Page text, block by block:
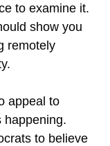
to examine it.
show you
remotely
appeal to
happening.
to believe